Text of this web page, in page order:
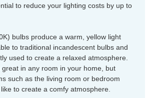
to reduce your lighting costs by up to
bulbs produce a warm, yellow light
to traditional incandescent bulbs and
used to create a relaxed atmosphere.
in any room in your home, but
such as the living room or bedroom
to create a comfy atmosphere.